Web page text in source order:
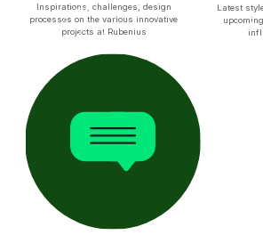
Inspirations, challenges, design
processes on the various innovative
projects at Rubenius
Latest